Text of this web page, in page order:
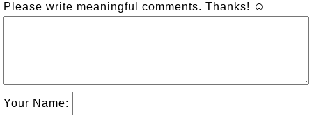
Please write meaningful comments. Thanks! ☺
Your Name: